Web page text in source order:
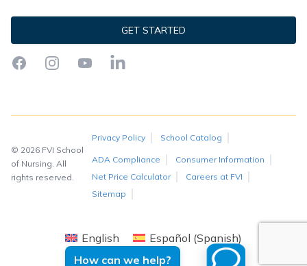
How can we help?
GET STARTED
FacebookInstagramYouTubeLinkedIn
© 2026 FVI School
of Nursing. All
rights reserved.
Privacy Policy School Catalog
ADA Compliance
Consumer Information
Net Price Calculator
Careers at FVI
Sitemap
English Español (Spanish)